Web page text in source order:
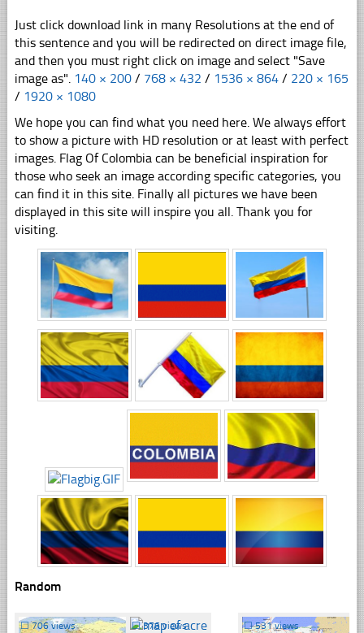
Just click download link in many Resolutions at the end of
this sentence and you will be redirected on direct image file,
and then you must right click on image and select "Save
image as". 140 × 200 / 768 × 432 / 1536 × 864 / 220 × 165
/ 1920 × 1080
We hope you can find what you need here. We always effort
to show a picture with HD resolution or at least with perfect
images. Flag Of Colombia can be beneficial inspiration for
those who seek an image according specific categories, you
can find it in this site. Finally all pictures we have been
displayed in this site will inspire you all. Thank you for
visiting.
Random
☐706 views ☐376 views ☐531 views